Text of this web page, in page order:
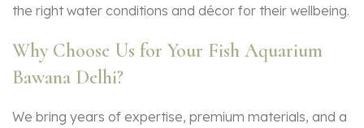
the right water conditions and décor for their wellbeing.
Why Choose Us for Your Fish Aquarium
Bawana Delhi?
We bring years of expertise, premium materials, and a